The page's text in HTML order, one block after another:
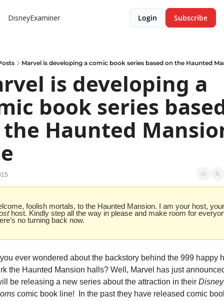
DisneyExaminer Login Subscribe
Marvel is developing a comic book series based on the Haunted
is developing a
book series
Haunted
host. Kindly step all the way in please and make room for
no turning back now.
ever wondered about the backstory behind the 999 happy
the Haunted Mansion halls? Well, Marvel has just
be releasing a new series about the attraction in their Disney
comic book line!  In the past they have released comic